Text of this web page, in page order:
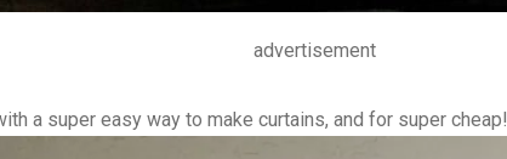
advertisement
a super easy way to make curtains, and for super cheap!